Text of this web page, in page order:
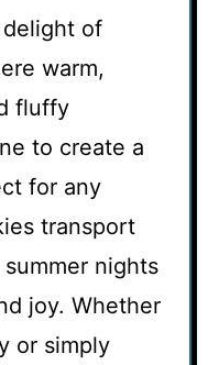
of
warm,
fluffy
to create a
for any
transport
nights
joy. Whether
or simply